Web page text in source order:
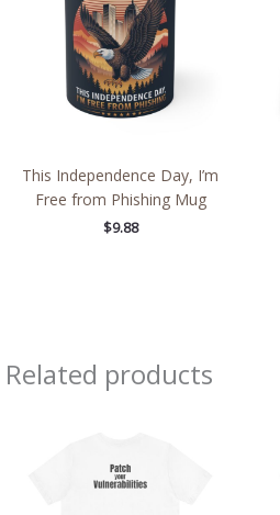
This Independence Day, I’m
Free from Phishing Mug
$9.88
Related products